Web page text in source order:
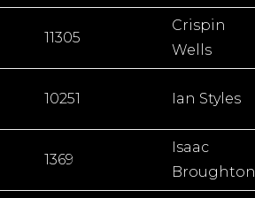
11305
Crispin
Wells
10251 Ian Styles
1369
Isaac
Broughton